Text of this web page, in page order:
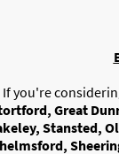
If you're
Great
Stansted,